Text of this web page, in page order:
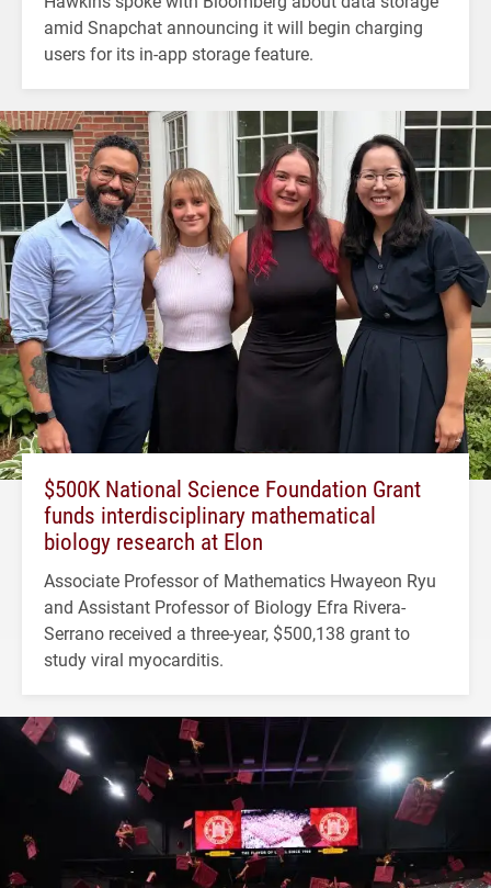
amid Snapchat announcing it will begin charging
users for its in-app storage feature.
$500K National Science Foundation Grant
funds interdisciplinary mathematical
biology research at Elon
Associate Professor of Mathematics Hwayeon Ryu
and Assistant Professor of Biology Efra Rivera-
Serrano received a three-year, $500,138 grant to
study viral myocarditis.